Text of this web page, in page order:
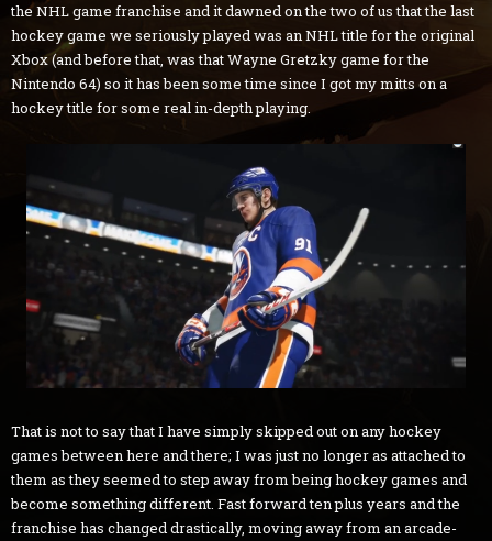
the NHL game franchise and it dawned on the two of us that the last
hockey game we seriously played was an NHL title for the original
Xbox (and before that, was that Wayne Gretzky game for the
Nintendo 64) so it has been some time since I got my mitts on a
hockey title for some real in-depth playing.
That is not to say that I have simply skipped out on any hockey
games between here and there; I was just no longer as attached to
them as they seemed to step away from being hockey games and
become something different. Fast forward ten plus years and the
franchise has changed drastically, moving away from an arcade-